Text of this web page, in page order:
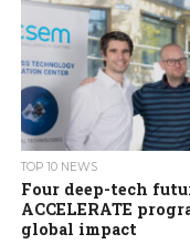
TOP 10 NEWS
Four deep-tech
ACCELERATE
global impact